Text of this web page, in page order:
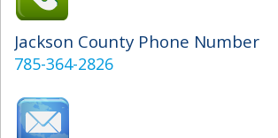
Jackson County Phone Number
785-364-2826